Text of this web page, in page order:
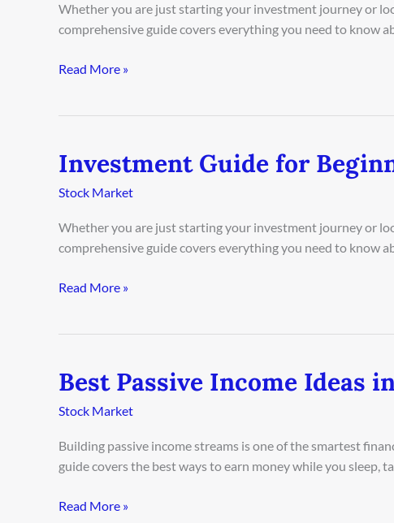
Whether you are just starting your investment journey or
comprehensive guide covers everything you need to know
Paris
2026
Read More »
Investment Guide for
Stock Market
Whether you are just starting your investment journey or
comprehensive guide covers everything you need to know
Investment
for
Copenhagen
2026
Read More »
Best Passive Income Ideas
Stock Market
Building passive income streams is one of the smartest
guide covers the best ways to earn money while you sleep,
Best
Passive
Income
Las
Vegas
Read More »